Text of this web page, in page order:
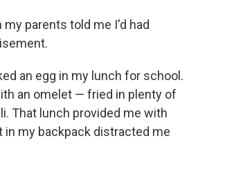
my parents told me I'd had
an egg in my lunch for school.
an omelet — fried in plenty of
That lunch provided me with
my backpack distracted me